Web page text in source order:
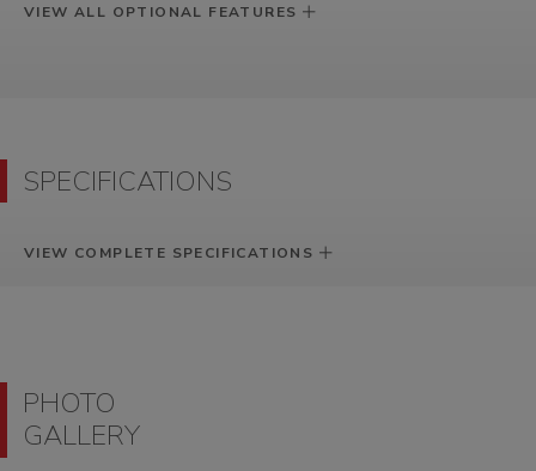
VIEW ALL OPTIONAL FEATURES
SPECIFICATIONS
VIEW COMPLETE SPECIFICATIONS
PHOTO
GALLERY